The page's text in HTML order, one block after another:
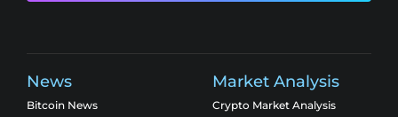
News
Bitcoin News
Market Analysis
Crypto Market Analysis